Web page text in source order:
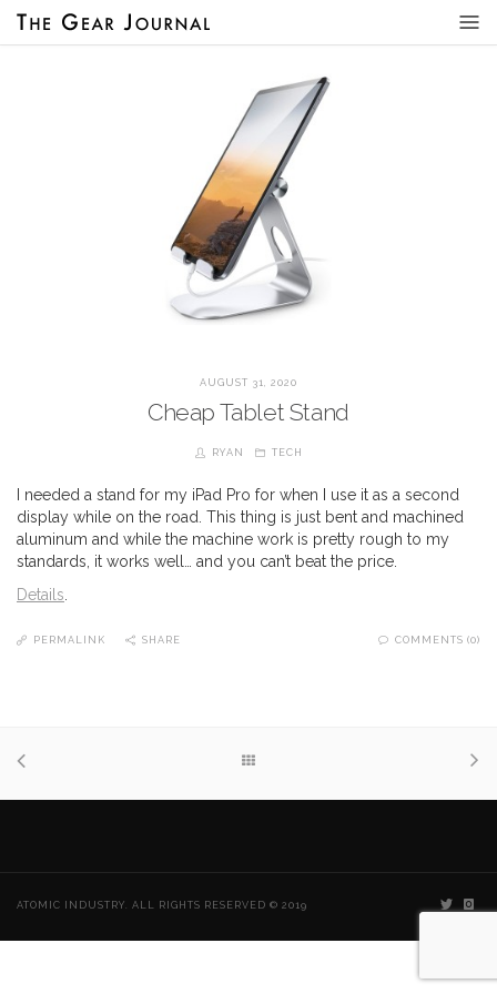
AUGUST 31, 2020
Cheap Tablet Stand
RYAN TECH
I needed a stand for my iPad Pro for when I use it as a second
display while on the road. This thing is just bent and machined
aluminum and while the machine work is pretty rough to my
standards, it works well… and you can’t beat the price.
Details
PERMALINK SHARE COMMENTS (0)
ATOMIC INDUSTRY. ALL RIGHTS RESERVED © 2019